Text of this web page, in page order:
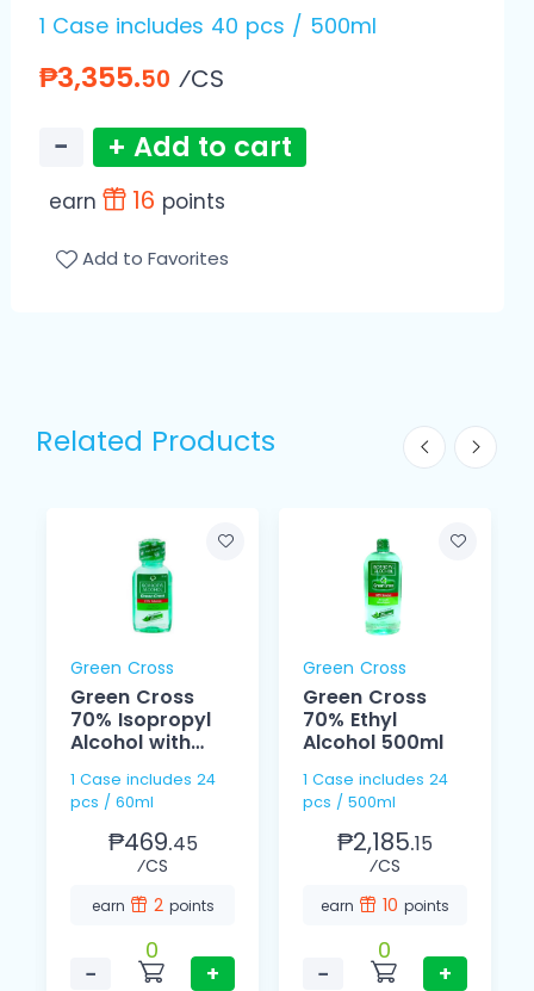
1 Case includes 40 pcs / 500ml
₱3,355.50 ⁄CS
− + Add to cart
earn 16 points
Add to Favorites
Related Products
Green Cross
Green Cross
70% Isopropyl
Alcohol with
1 Case includes 24
pcs / 60ml
₱469.45
⁄CS
earn 2 points
−
0
+
Green Cross
Green Cross
70% Ethyl
Alcohol 500ml
1 Case includes 24
pcs / 500ml
₱2,185.15
⁄CS
earn 10 points
−
0
+